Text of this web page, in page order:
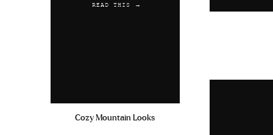
READ THIS →
Cozy Mountain Looks